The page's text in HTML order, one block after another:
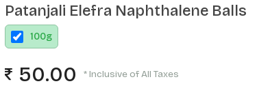
Patanjali Elefra Naphthalene Balls
100g
50.00 * Inclusive of All Taxes